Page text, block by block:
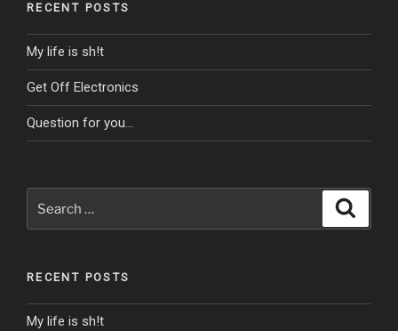
RECENT POSTS
My life is sh!t
Get Off Electronics
Question for you…
for:
RECENT POSTS
My life is sh!t